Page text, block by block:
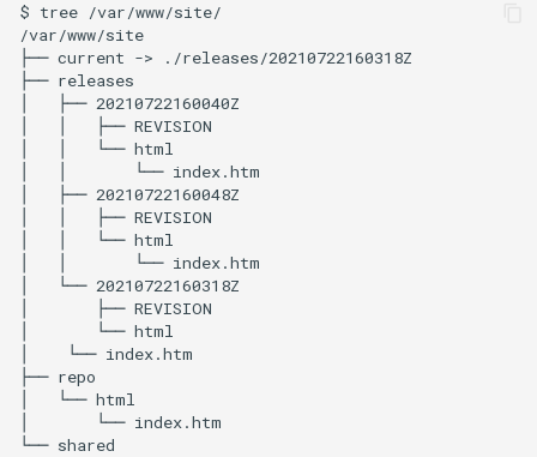
$ tree /var/www/site/
/var/www/site
├── current ->
./releases/20210722160318Z
├── releases
├── 20210722160040Z
├── REVISION
└── html
└── index.htm
├── 20210722160048Z
├── REVISION
└── html
└── index.htm
└── 20210722160318Z
├── REVISION
└── html
└── index.htm
├── repo
└── html
└── index.htm
└──